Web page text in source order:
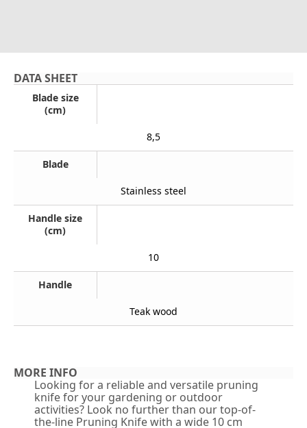
DATA SHEET
Blade size
(cm)
8,5
Blade
Stainless steel
Handle size
(cm)
10
Handle
Teak wood
MORE INFO
Looking for a reliable and versatile pruning
knife for your gardening or outdoor
activities? Look no further than our top-of-
the-line Pruning Knife with a wide 10 cm